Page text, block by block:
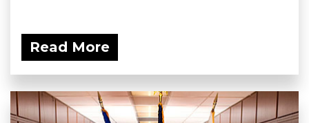
Read More